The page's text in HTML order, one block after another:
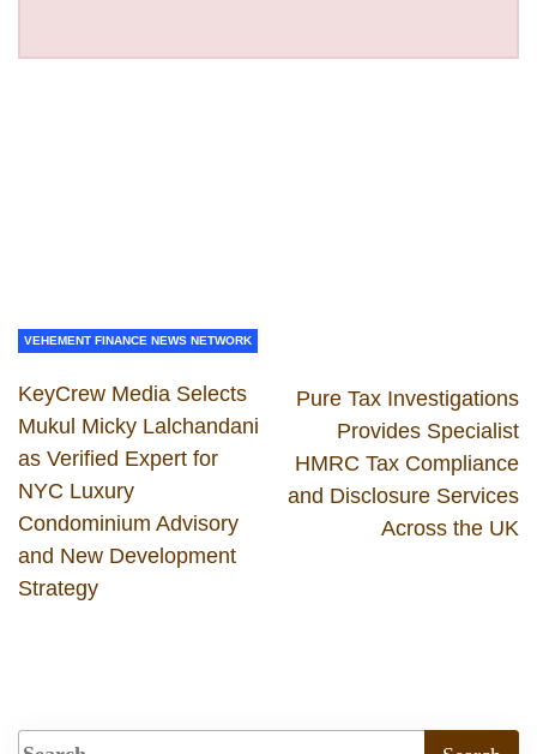
VEHEMENT FINANCE NEWS NETWORK
KeyCrew Media Selects
Mukul Micky Lalchandani
as Verified Expert for
NYC Luxury
Condominium Advisory
and New Development
Strategy
Pure Tax Investigations
Provides Specialist
HMRC Tax Compliance
and Disclosure Services
Across the UK